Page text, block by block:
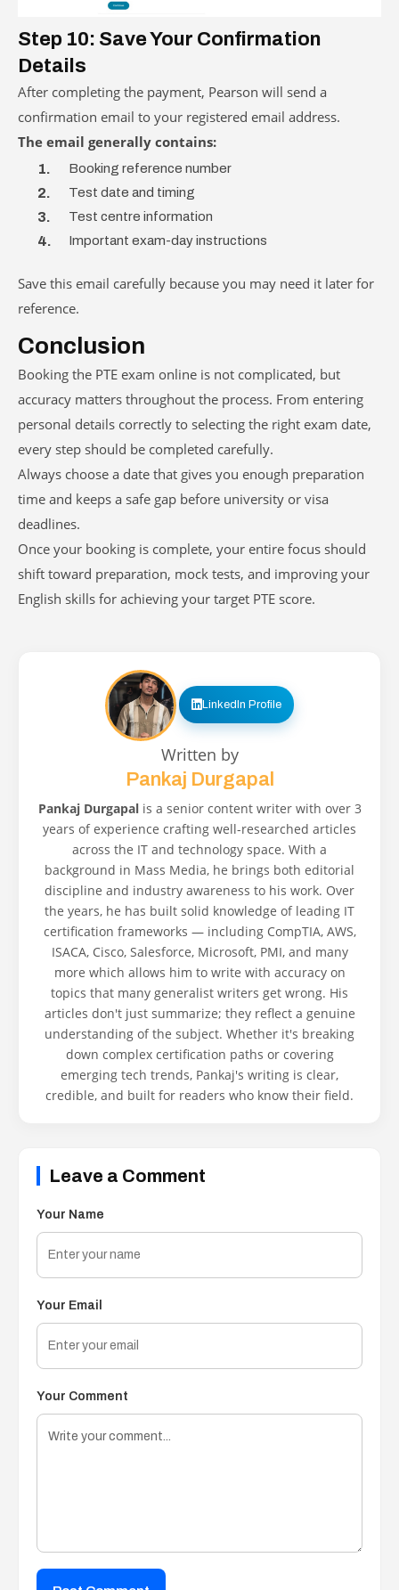
Step 10: Save Your Confirmation
Details
After completing the payment, Pearson will send a
confirmation email to your registered email address.
The email generally contains:
Booking reference number
Test date and timing
Test centre information
Important exam-day instructions
Save this email carefully because you may need it later for
reference.
Conclusion
Booking the PTE exam online is not complicated, but
accuracy matters throughout the process. From entering
personal details correctly to selecting the right exam date,
every step should be completed carefully.
Always choose a date that gives you enough preparation
time and keeps a safe gap before university or visa
deadlines.
Once your booking is complete, your entire focus should
shift toward preparation, mock tests, and improving your
English skills for achieving your target PTE score.
LinkedIn Profile
Written by
Pankaj Durgapal
Pankaj Durgapalis a senior content writer with over 3
years of experience crafting well-researched articles
across the IT and technology space. With a
background in Mass Media, he brings both editorial
discipline and industry awareness to his work. Over
the years, he has built solid knowledge of leading IT
certification frameworks — including CompTIA, AWS,
ISACA, Cisco, Salesforce, Microsoft, PMI, and many
more which allows him to write with accuracy on
topics that many generalist writers get wrong. His
articles don't just summarize; they reflect a genuine
understanding of the subject. Whether it's breaking
down complex certification paths or covering
emerging tech trends, Pankaj's writing is clear,
credible, and built for readers who know their field.
Leave a Comment
Your Name
Your Email
Your Comment